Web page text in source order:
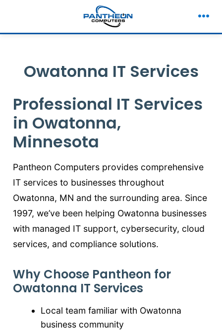
Owatonna IT Services
Professional IT Services
in Owatonna,
Minnesota
Pantheon Computers provides comprehensive
IT services to businesses throughout
Owatonna, MN and the surrounding area. Since
1997, we’ve been helping Owatonna businesses
with managed IT support, cybersecurity, cloud
services, and compliance solutions.
Why Choose Pantheon for
Owatonna IT Services
Local team familiar with Owatonna
business community